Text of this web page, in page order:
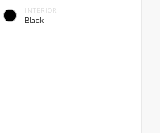
INTERIOR
Black